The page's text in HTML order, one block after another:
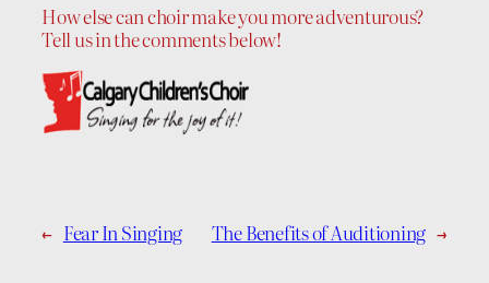
How else can choir make you more adventurous?
Tell us in the comments below!
← Fear In Singing The Benefits of Auditioning →